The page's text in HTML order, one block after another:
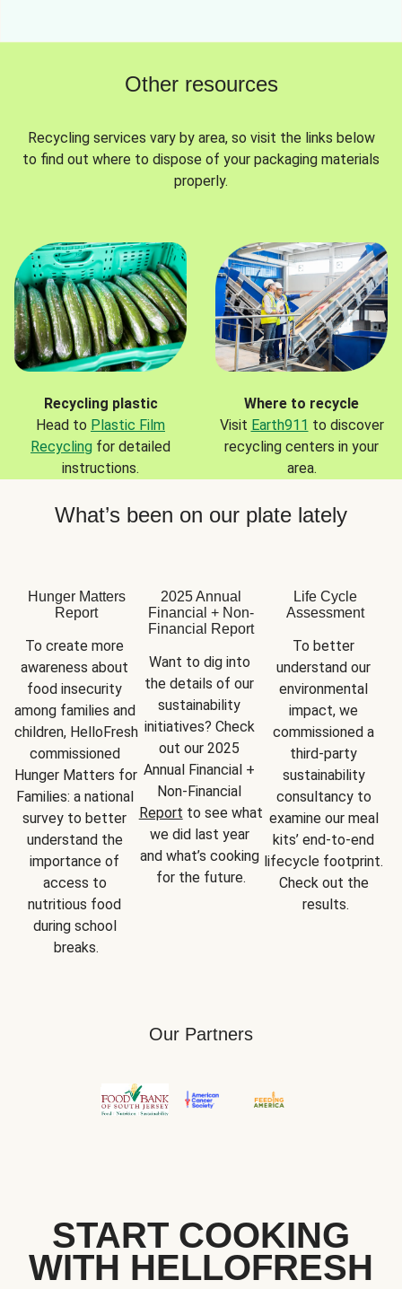
Other resources
Recycling services vary by area, so visit the links below
to find out where to dispose of your packaging materials
properly.
Recycling plastic
Head to Plastic Film
Recycling for detailed
instructions.
Where to recycle
Visit Earth911 to discover
recycling centers in your
area.
What’s been on our plate lately
Hunger Matters
Report
To create more
awareness about
food insecurity
among families and
children, HelloFresh
commissioned
Hunger Matters for
Families: a national
survey to better
understand the
importance of
access to
nutritious food
during school
breaks.
2025 Annual
Financial + Non-
Financial Report
Want to dig into
the details of our
sustainability
initiatives? Check
out our 2025
Annual Financial +
Report to see what
we did last year
and what’s cooking
for the future.
Life Cycle
Assessment
To better
understand our
environmental
impact, we
commissioned a
third-party
sustainability
consultancy to
examine our meal
kits’ end-to-end
lifecycle footprint.
Check out the
results.
Our Partners
START COOKING
WITH HELLOFRESH